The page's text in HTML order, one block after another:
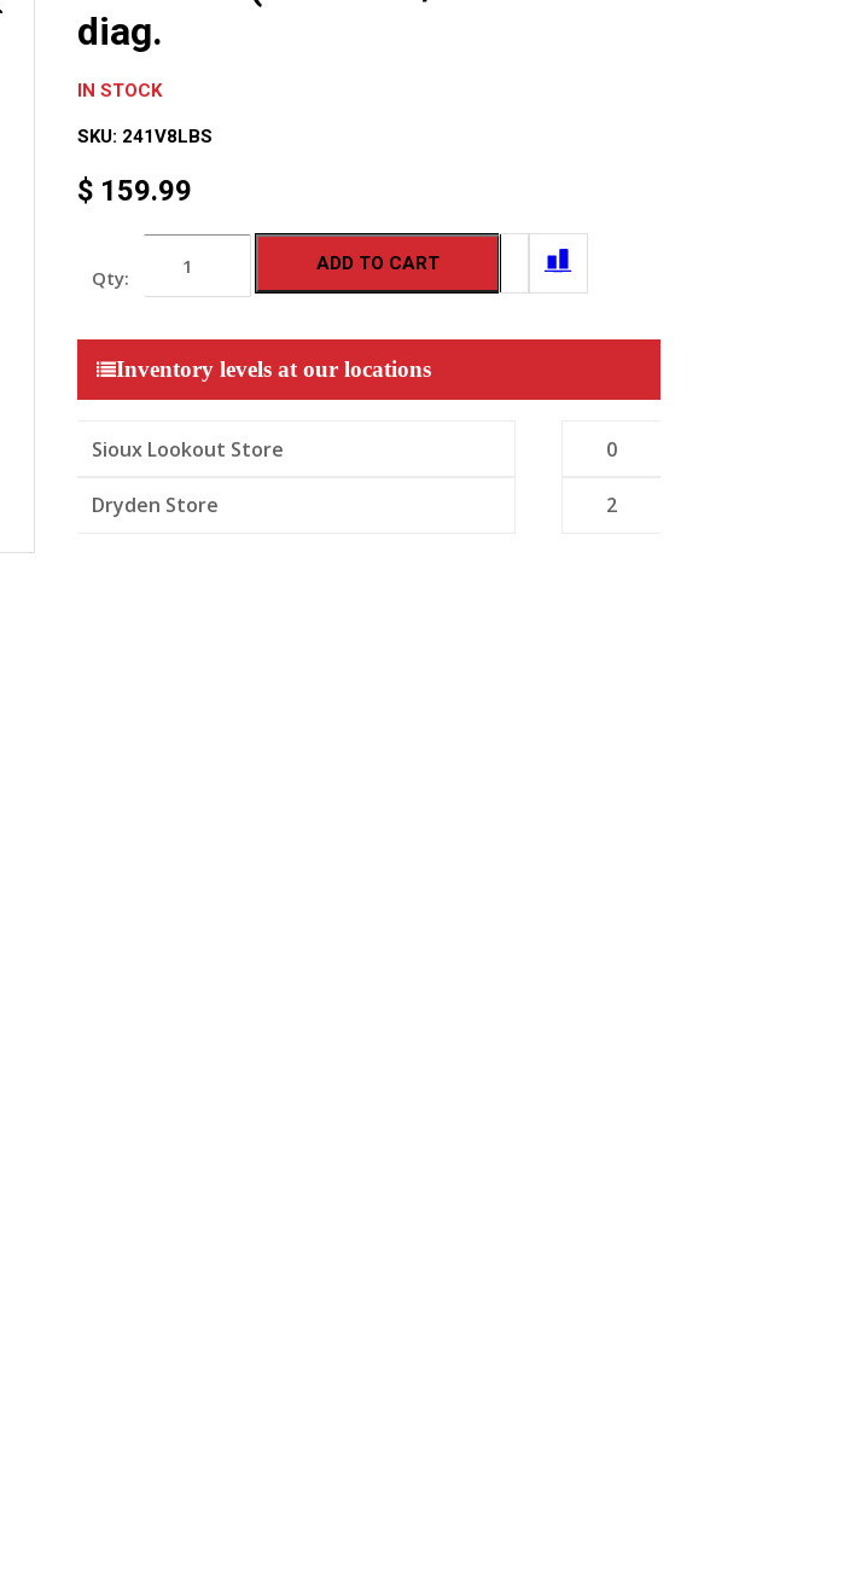
diag.
IN STOCK
SKU: 241V8LBS
$159.99
24
cm
diag.
ADD TO CART
Inventory levels at our locations
Sioux Lookout Store 0
Dryden Store 2